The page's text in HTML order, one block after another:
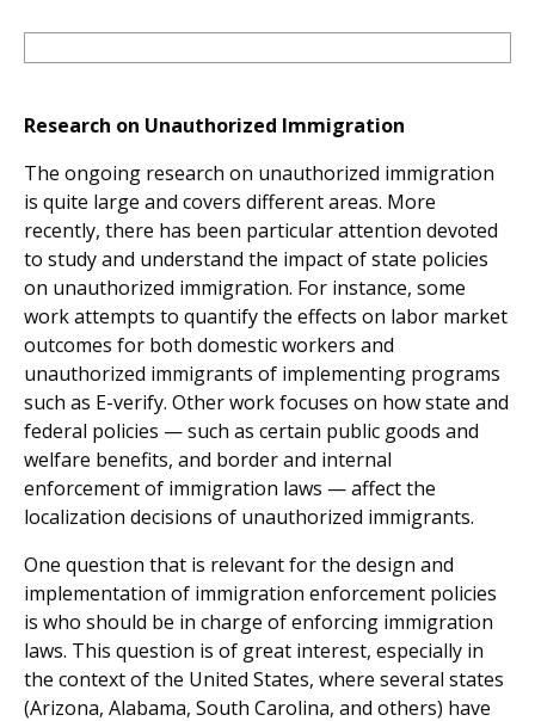
Research on Unauthorized Immigration
The ongoing research on unauthorized immigration
is quite large and covers different areas. More
recently, there has been particular attention devoted
to study and understand the impact of state policies
on unauthorized immigration. For instance, some
work attempts to quantify the effects on labor market
outcomes for both domestic workers and
unauthorized immigrants of implementing programs
such as E-verify. Other work focuses on how state and
federal policies — such as certain public goods and
welfare benefits, and border and internal
enforcement of immigration laws — affect the
localization decisions of unauthorized immigrants.
One question that is relevant for the design and
implementation of immigration enforcement policies
is who should be in charge of enforcing immigration
laws. This question is of great interest, especially in
the context of the United States, where several states
(Arizona, Alabama, South Carolina, and others) have